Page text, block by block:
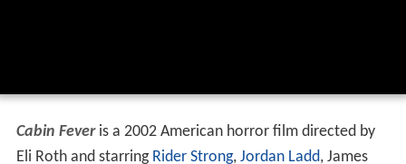
Cabin Feveris a 2002 American horror film directed by
Eli Roth and starring Rider Strong, Jordan Ladd, James